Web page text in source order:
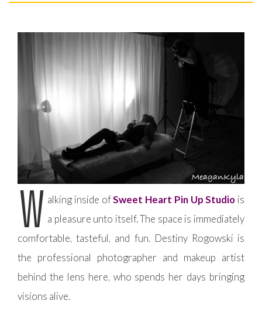
W alking inside ofSweet Heart Pin Up Studio is
a pleasure unto itself. The space is immediately
comfortable, tasteful, and fun. Destiny Rogowski is
the professional photographer and makeup artist
behind the lens here, who spends her days bringing
visions alive.